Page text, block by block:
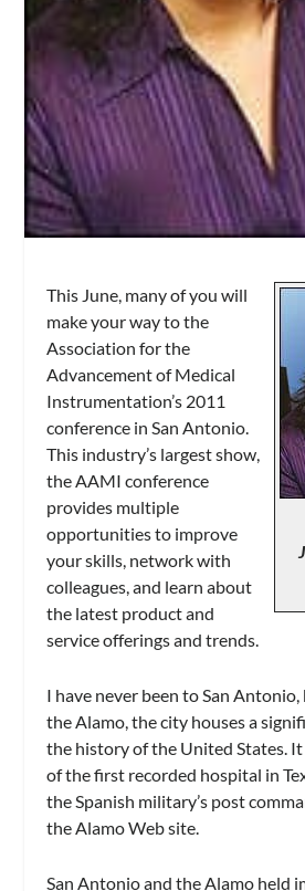
This June, many of you will
make your way to the
Association for the
Advancement of Medical
Instrumentation’s 2011
conference in San Antonio.
This industry’s largest show,
the AAMI conference
provides multiple
opportunities to improve
your skills, network with
colleagues, and learn about
the latest product and
service offerings and trends.
I have never been to San
the Alamo, the city houses a
the history of the United States.
of the first recorded hospital in
the Spanish military’s post
the Alamo Web site.
San Antonio and the Alamo held